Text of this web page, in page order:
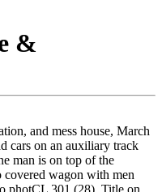
&
and mess house, March
cars on an auxiliary track
man is on top of the
covered wagon with men
photCL 301 (28). Title on